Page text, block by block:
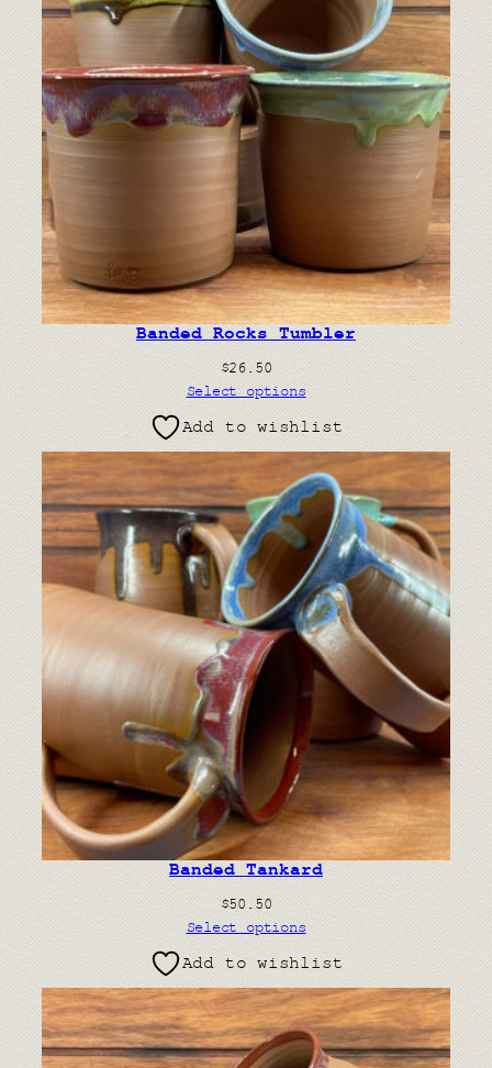
Banded Rocks Tumbler
$26.50
Select options
Add to wishlist
Banded Tankard
$50.50
Select options
Add to wishlist